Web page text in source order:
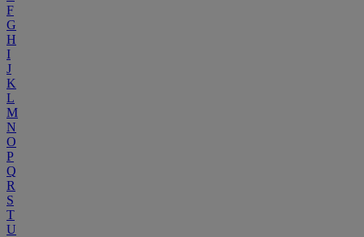
F
G
H
I
J
K
L
M
N
O
P
Q
R
S
T
U